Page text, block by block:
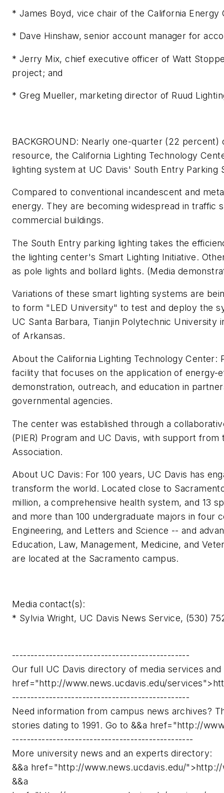
* James Boyd, vice chair of the California Energy
* Dave Hinshaw, senior account manager for
* Jerry Mix, chief executive officer of Watt
project; and
* Greg Mueller, marketing director of Ruud
BACKGROUND: Nearly one-quarter (22
resource, the California Lighting Technology
lighting system at UC Davis' South Entry Parking
Compared to conventional incandescent and
energy. They are becoming widespread in traffic
commercial buildings.
The South Entry parking lighting takes the
the lighting center's Smart Lighting Initiative.
as pole lights and bollard lights. (Media
Variations of these smart lighting systems are
to form "LED University" to test and deploy the
UC Santa Barbara, Tianjin Polytechnic
of Arkansas.
About the California Lighting Technology
facility that focuses on the application of energy-
demonstration, outreach, and education in
governmental agencies.
The center was established through a
(PIER) Program and UC Davis, with support
Association.
About UC Davis: For 100 years, UC Davis has
transform the world. Located close to
million, a comprehensive health system, and 13
and more than 100 undergraduate majors in four
Engineering, and Letters and Science -- and
Education, Law, Management, Medicine, and
are located at the Sacramento campus.
Media contact(s):
* Sylvia Wright, UC Davis News Service, (530)
------------------------------------------------
Our full UC Davis directory of media services
href="http://www.news.ucdavis.edu/
------------------------------------------------
Need information from campus news archives?
stories dating to 1991. Go to &&a href="http://
-------------------------------------------------
More university news and an experts directory:
&&a href="http://www.news.ucdavis.edu/
&&a